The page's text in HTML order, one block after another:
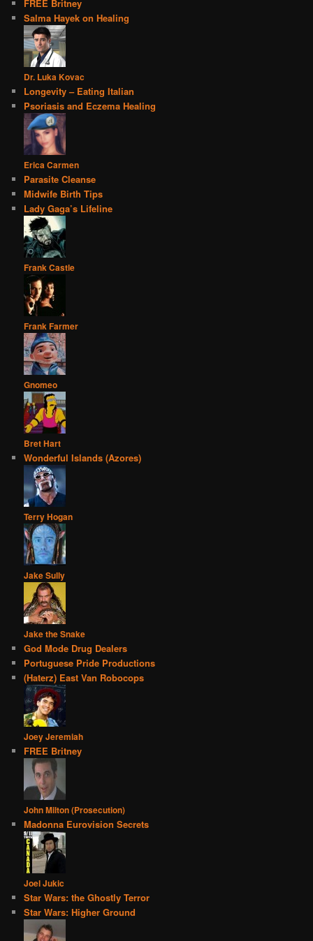
FREE Britney
Salma Hayek on Healing
Dr. Luka Kovac
Longevity – Eating Italian
Psoriasis and Eczema Healing
Erica Carmen
Parasite Cleanse
Midwife Birth Tips
Lady Gaga’s Lifeline
Frank Castle
Frank Farmer
Gnomeo
Bret Hart
Wonderful Islands (Azores)
Terry Hogan
Jake Sully
Jake the Snake
God Mode Drug Dealers
Portuguese Pride Productions
(Haterz) East Van Robocops
Joey Jeremiah
FREE Britney
John Milton (Prosecution)
Madonna Eurovision Secrets
Joel Jukic
Star Wars: the Ghostly Terror
Star Wars: Higher Ground